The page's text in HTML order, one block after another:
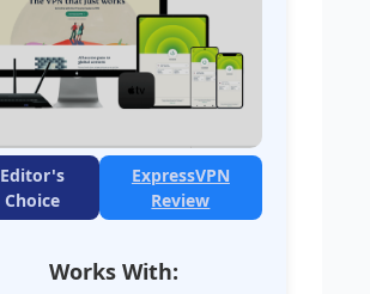
Editor's
Choice
ExpressVPN
Review
Works With: